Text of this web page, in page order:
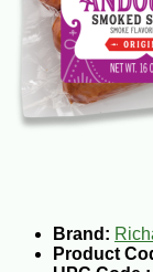
Brand:
Product